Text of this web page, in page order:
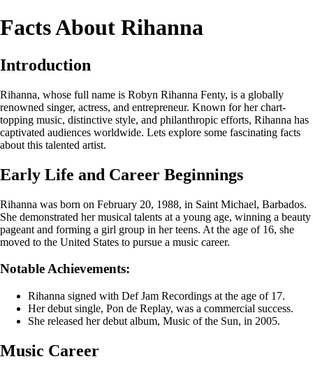
Facts About Rihanna
Introduction
Rihanna, whose full name is Robyn Rihanna Fenty, is a globally
renowned singer, actress, and entrepreneur. Known for her chart-
topping music, distinctive style, and philanthropic efforts, Rihanna has
captivated audiences worldwide. Lets explore some fascinating facts
about this talented artist.
Early Life and Career Beginnings
Rihanna was born on February 20, 1988, in Saint Michael, Barbados.
She demonstrated her musical talents at a young age, winning a beauty
pageant and forming a girl group in her teens. At the age of 16, she
moved to the United States to pursue a music career.
Notable Achievements:
Rihanna signed with Def Jam Recordings at the age of 17.
Her debut single, Pon de Replay, was a commercial success.
She released her debut album, Music of the Sun, in 2005.
Music Career